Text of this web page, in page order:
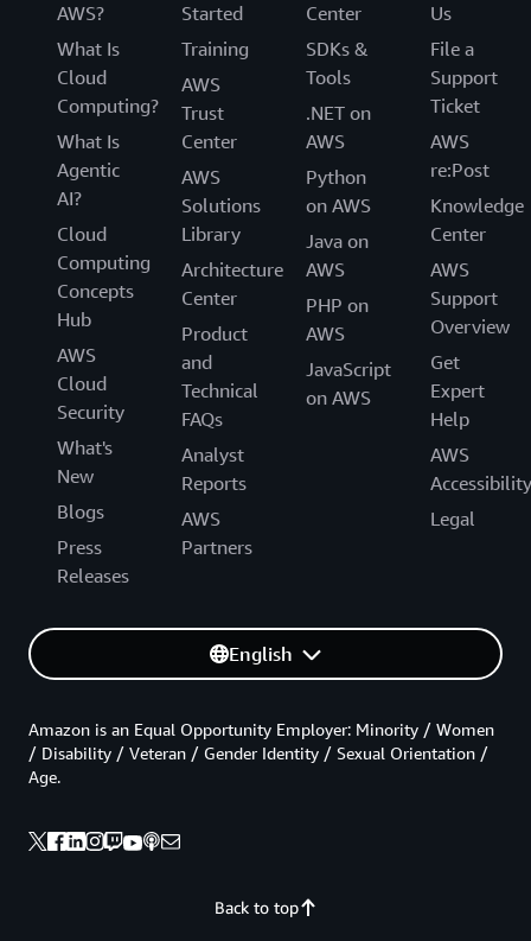
AWS?
What Is
Cloud
Computing?
What Is
Agentic
AI?
Cloud
Computing
Concepts
Hub
AWS
Cloud
Security
What's
New
Blogs
Press
Releases
Started
Training
AWS
Trust
Center
AWS
Solutions
Library
Architecture
Center
Product
and
Technical
FAQs
Analyst
Reports
AWS
Partners
Center
SDKs &
Tools
.NET on
AWS
Python
on AWS
Java on
AWS
PHP on
AWS
JavaScript
on AWS
Us
File a
Support
Ticket
AWS
re:Post
Knowledge
Center
AWS
Support
Overview
Get
Expert
Help
AWS
Accessibility
Legal
English
Back to top
Amazon is an Equal Opportunity Employer: Minority / Women
/ Disability / Veteran / Gender Identity / Sexual Orientation /
Age.